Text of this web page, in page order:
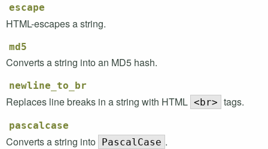
escape
HTML-escapes a string.
md5
Converts a string into an MD5 hash.
newline_to_br
Replaces line breaks in a string with HTML <br> tags.
pascalcase
Converts a string into PascalCase .